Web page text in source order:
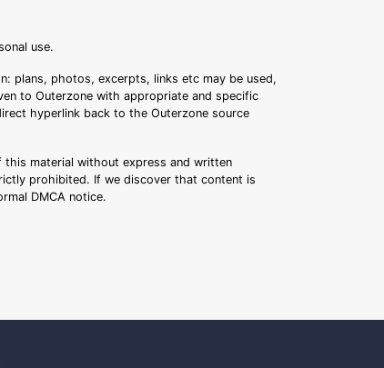
use.
plans, photos, excerpts, links etc may be used,
to Outerzone with appropriate and specific
hyperlink back to the Outerzone source
material without express and written
prohibited. If we discover that content is
DMCA notice.